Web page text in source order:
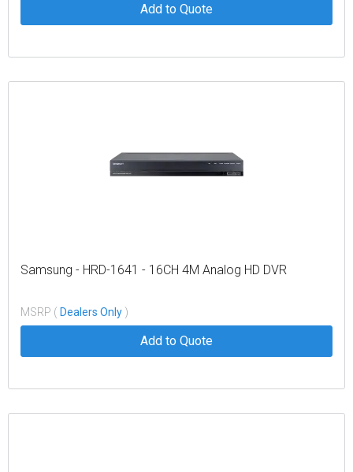
Add to Quote
Samsung - HRD-1641 - 16CH 4M Analog HD DVR
MSRP ( Dealers Only )
Add to Quote